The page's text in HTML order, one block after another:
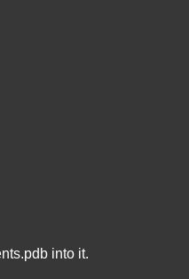
into it.